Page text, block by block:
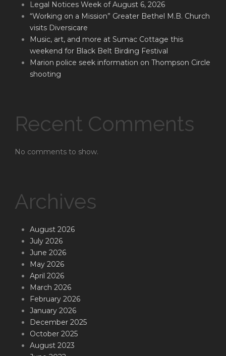
Legal Notices Week of August 6, 2026
“Working on a Mission” Greater Bethel M.B. Church
visits Diversicare
Music, art, and more at Sumac Cottage this
weekend for Black Belt Birding Festival
Marion police seek information on Thompson Circle
shooting
Recent Comments
No comments to show.
Archives
August 2026
July 2026
June 2026
May 2026
April 2026
March 2026
February 2026
January 2026
December 2025
October 2025
August 2023